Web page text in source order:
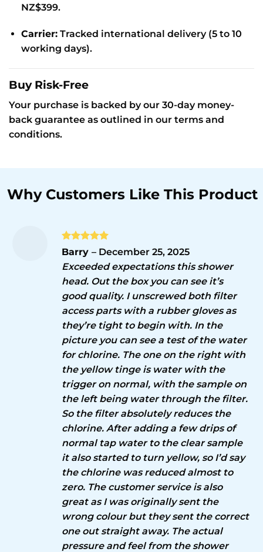
NZ$399.
Carrier:Tracked international delivery (5 to 10
working days).
Buy Risk-Free
Your purchase is backed by our 30-day money-
back guarantee as outlined in our terms and
conditions.
Rated5
out of 5
Barry – December 25, 2025
Exceeded expectations this shower
head. Out the box you can see it’s
good quality. I unscrewed both filter
access parts with a rubber gloves as
they’re tight to begin with. In the
picture you can see a test of the water
for chlorine. The one on the right with
the yellow tinge is water with the
trigger on normal, with the sample on
the left being water through the filter.
So the filter absolutely reduces the
chlorine. After adding a few drips of
normal tap water to the clear sample
it also started to turn yellow, so I’d say
the chlorine was reduced almost to
zero. The customer service is also
great as I was originally sent the
wrong colour but they sent the correct
one out straight away. The actual
pressure and feel from the shower